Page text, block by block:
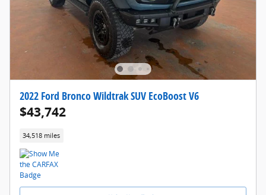
2022 Ford Bronco Wildtrak SUV EcoBoost V6
$43,742
34,518 miles